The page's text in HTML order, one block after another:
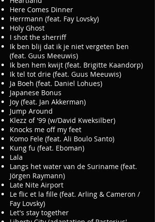
Here Comes Dinner
Herrmann (feat. Fay Lovsky)
Holy Ghost
I shot the sherriff
Ik ben blij dat ik je niet vergeten ben
(feat. Guus Meeuwis)
Ik ben hem kwijt (feat. Brigitte Kaandorp)
Ik tel tot drie (feat. Guus Meeuwis)
Ja Boeh (feat. Daniel Lohues)
Japanese Bonus
Joy (feat. Jan Akkerman)
Jump Around
Klezz of '99 (w/David Kweksilber)
Knocks me off my feet
Komo Fele (feat. Ali Boulo Santo)
Kung fu (feat. Eboman)
Lala
Langs het water van de Suriname (feat.
Jörgen Raymann)
Late Nite Airport
Le flic et la fille (feat. Arling & Cameron /
Fay Lovsky)
Let's stay together